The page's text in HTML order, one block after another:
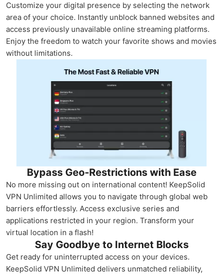
Customize your digital presence by selecting the network
area of your choice. Instantly unblock banned websites and
access previously unavailable online streaming platforms.
Enjoy the freedom to watch your favorite shows and movies
without limitations.
Bypass Geo-Restrictions with Ease
No more missing out on international content! KeepSolid
VPN Unlimited allows you to navigate through global web
barriers effortlessly. Access exclusive series and
applications restricted in your region. Transform your
virtual location in a flash!
Say Goodbye to Internet Blocks
Get ready for uninterrupted access on your devices.
KeepSolid VPN Unlimited delivers unmatched reliability,